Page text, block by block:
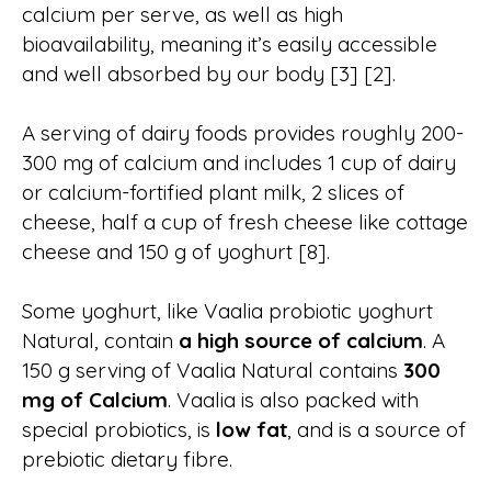
calcium per serve, as well as high
bioavailability, meaning it’s easily accessible
and well absorbed by our body [3] [2].
A serving of dairy foods provides roughly 200-
300 mg of calcium and includes 1 cup of dairy
or calcium-fortified plant milk, 2 slices of
cheese, half a cup of fresh cheese like cottage
cheese and 150 g of yoghurt [8].
Some yoghurt, like Vaalia probiotic yoghurt
Natural, contain a high source of calcium. A
150 g serving of Vaalia Natural contains 300
mg of Calcium. Vaalia is also packed with
special probiotics, is low fat, and is a source of
prebiotic dietary fibre.